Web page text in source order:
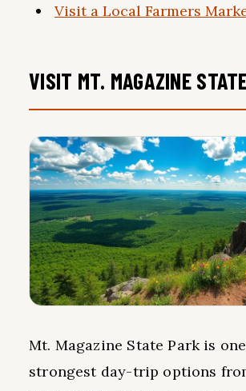
Visit a Local Farmers
VISIT MT. MAGAZINE
Mt. Magazine State Park is
strongest day-trip options